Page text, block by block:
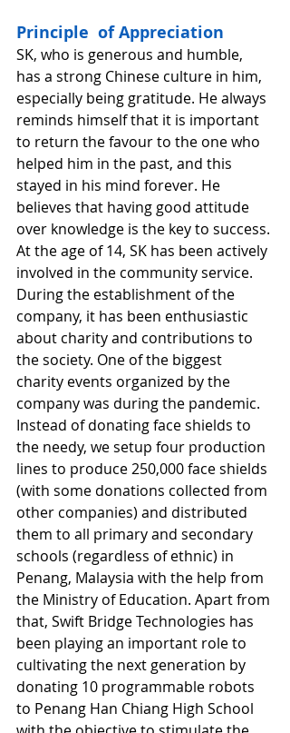
Principle  of Appreciation
SK, who is generous and humble,
has a strong Chinese culture in him,
especially being gratitude. He always
reminds himself that it is important
to return the favour to the one who
helped him in the past, and this
stayed in his mind forever. He
believes that having good attitude
over knowledge is the key to success.
At the age of 14, SK has been actively
involved in the community service.
During the establishment of the
company, it has been enthusiastic
about charity and contributions to
the society. One of the biggest
charity events organized by the
company was during the pandemic.
Instead of donating face shields to
the needy, we setup four production
lines to produce 250,000 face shields
(with some donations collected from
other companies) and distributed
them to all primary and secondary
schools (regardless of ethnic) in
Penang, Malaysia with the help from
the Ministry of Education. Apart from
that, Swift Bridge Technologies has
been playing an important role to
cultivating the next generation by
donating 10 programmable robots
to Penang Han Chiang High School